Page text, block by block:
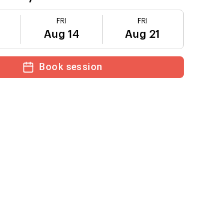
FRI
Aug 14
FRI
Aug 21
Book session